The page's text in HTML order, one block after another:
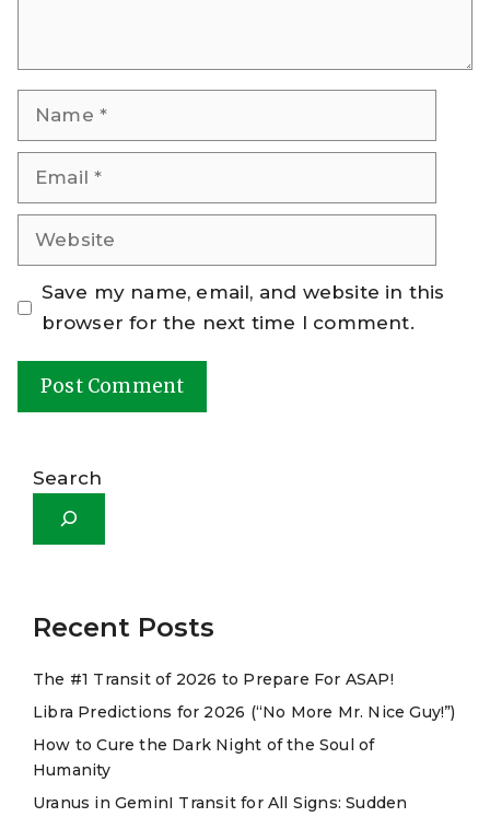
Name
Email
Website
Save my name, email, and website in this
browser for the next time I comment.
Search
Recent Posts
The #1 Transit of 2026 to Prepare For ASAP!
Libra Predictions for 2026 (“No More Mr. Nice Guy!”)
How to Cure the Dark Night of the Soul of
Humanity
Uranus in GeminI Transit for All Signs: Sudden